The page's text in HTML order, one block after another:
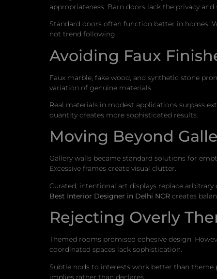
appropriateness. Barn doors lack the privacy
Standard doors often function better in homes.
not trend following.
Avoiding Faux
Faux marble, fake wood, and synthetic stone
variation of genuine materials.
Real materials in modest applications surpass
quantity creates more sophisticated results.
Moving Beyond
Gallery walls became standard solutions for
Excessive frames create visual clutter.
Curated, intentional art displays replace
Best Interior Designer in Delhi NCR creates
Rejecting Overly
Themed rooms promised cohesive design.
coordinated spaces lack sophistication.
Subtle nods to interests work better than
implies rather than declares.